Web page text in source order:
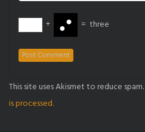
+ = three
This site uses Akismet to reduce spam.
is processed.